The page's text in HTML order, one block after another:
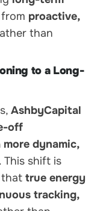
proactive,
than
to a Long-
AshbyCapital
off
dynamic,
. This shift is
that true energy
tracking,